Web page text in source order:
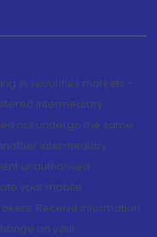
in securities markets -
intermediary
not undergo the same
intermediary
unauthorised
your mobile
Receive information
on your